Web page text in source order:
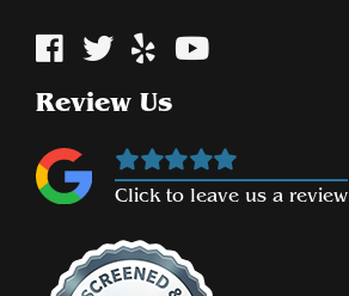
Review Us
Click to leave us a review